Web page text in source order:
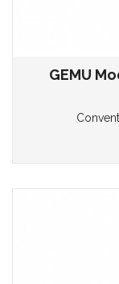
GEMU